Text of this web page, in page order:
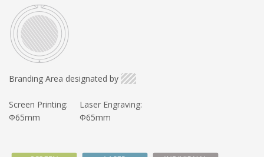
Branding Area designated by
Screen Printing:
Φ65mm
Laser Engraving:
Φ65mm